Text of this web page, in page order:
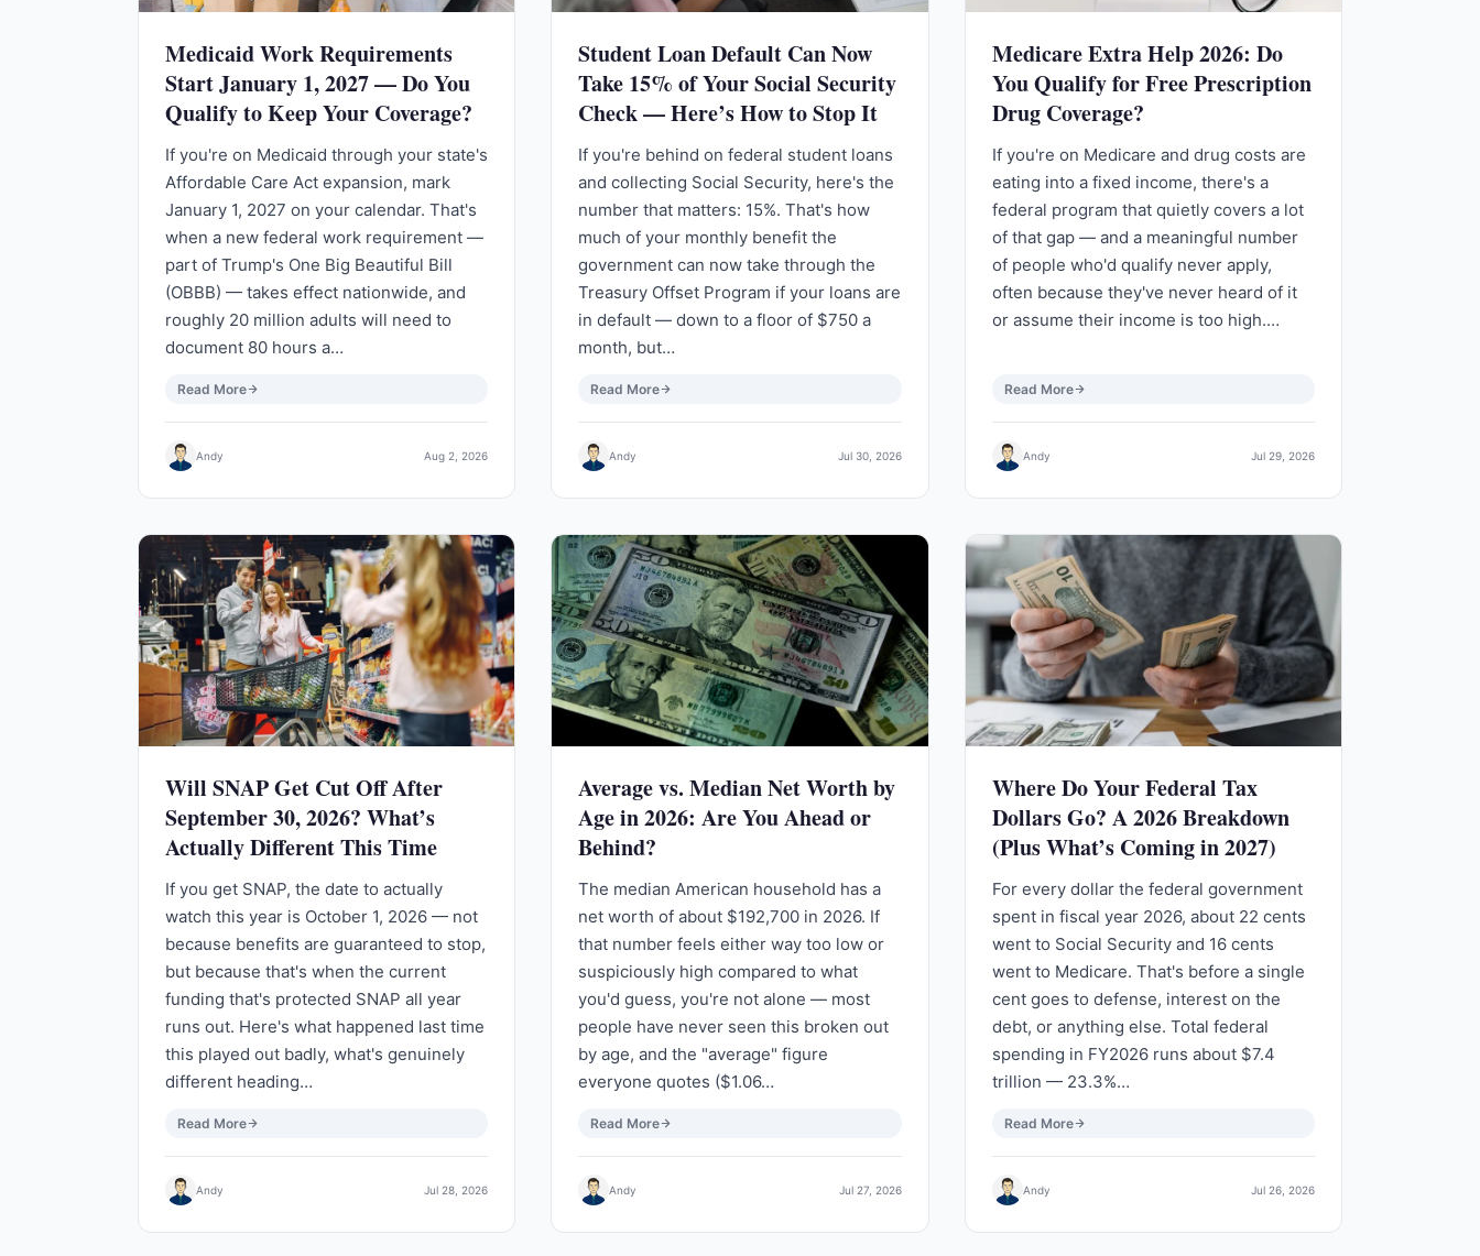
Medicaid Work Requirements
Start January 1, 2027 — Do You
Qualify to Keep Your Coverage?
If you're on Medicaid through your state's
Affordable Care Act expansion, mark
January 1, 2027 on your calendar. That's
when a new federal work requirement —
part of Trump's One Big Beautiful Bill
(OBBB) — takes effect nationwide, and
roughly 20 million adults will need to
document 80 hours a…
Read More
Andy Aug 2, 2026
Student Loan Default Can Now
Take 15% of Your Social Security
Check — Here’s How to Stop It
If you're behind on federal student loans
and collecting Social Security, here's the
number that matters: 15%. That's how
much of your monthly benefit the
government can now take through the
Treasury Offset Program if your loans are
in default — down to a floor of $750 a
month, but…
Read More
Andy Jul 30, 2026
Medicare Extra Help 2026: Do
You Qualify for Free Prescription
Drug Coverage?
If you're on Medicare and drug costs are
eating into a fixed income, there's a
federal program that quietly covers a lot
of that gap — and a meaningful number
of people who'd qualify never apply,
often because they've never heard of it
or assume their income is too high.…
Read More
Andy Jul 29, 2026
Will SNAP Get Cut Off After
September 30, 2026? What’s
Actually Different This Time
If you get SNAP, the date to actually
watch this year is October 1, 2026 — not
because benefits are guaranteed to stop,
but because that's when the current
funding that's protected SNAP all year
runs out. Here's what happened last time
this played out badly, what's genuinely
different heading…
Read More
Andy Jul 28, 2026
Average vs. Median Net Worth by
Age in 2026: Are You Ahead or
Behind?
The median American household has a
net worth of about $192,700 in 2026. If
that number feels either way too low or
suspiciously high compared to what
you'd guess, you're not alone — most
people have never seen this broken out
by age, and the "average" figure
everyone quotes ($1.06…
Read More
Andy Jul 27, 2026
Where Do Your Federal Tax
Dollars Go? A 2026 Breakdown
(Plus What’s Coming in 2027)
For every dollar the federal government
spent in fiscal year 2026, about 22 cents
went to Social Security and 16 cents
went to Medicare. That's before a single
cent goes to defense, interest on the
debt, or anything else. Total federal
spending in FY2026 runs about $7.4
trillion — 23.3%…
Read More
Andy Jul 26, 2026